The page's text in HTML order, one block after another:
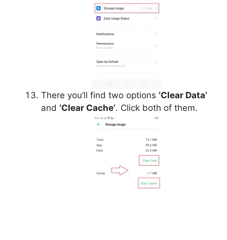
There you’ll find two options ‘Clear Data’
and ‘Clear Cache’. Click both of them.